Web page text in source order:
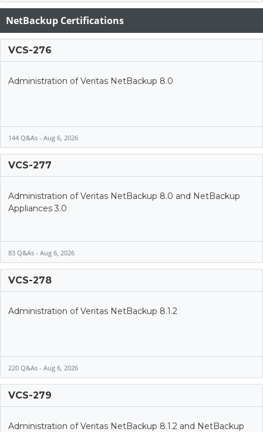
NetBackup Certifications
VCS-276
Administration of Veritas NetBackup 8.0
144 Q&As - Aug 6, 2026
VCS-277
Administration of Veritas NetBackup 8.0 and NetBackup
Appliances 3.0
83 Q&As - Aug 6, 2026
VCS-278
Administration of Veritas NetBackup 8.1.2
220 Q&As - Aug 6, 2026
VCS-279
Administration of Veritas NetBackup 8.1.2 and NetBackup